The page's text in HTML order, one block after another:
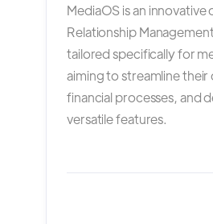
MediaOS is an
Relationship
tailored specifically for
aiming to streamline
financial processes, and
versatile features.